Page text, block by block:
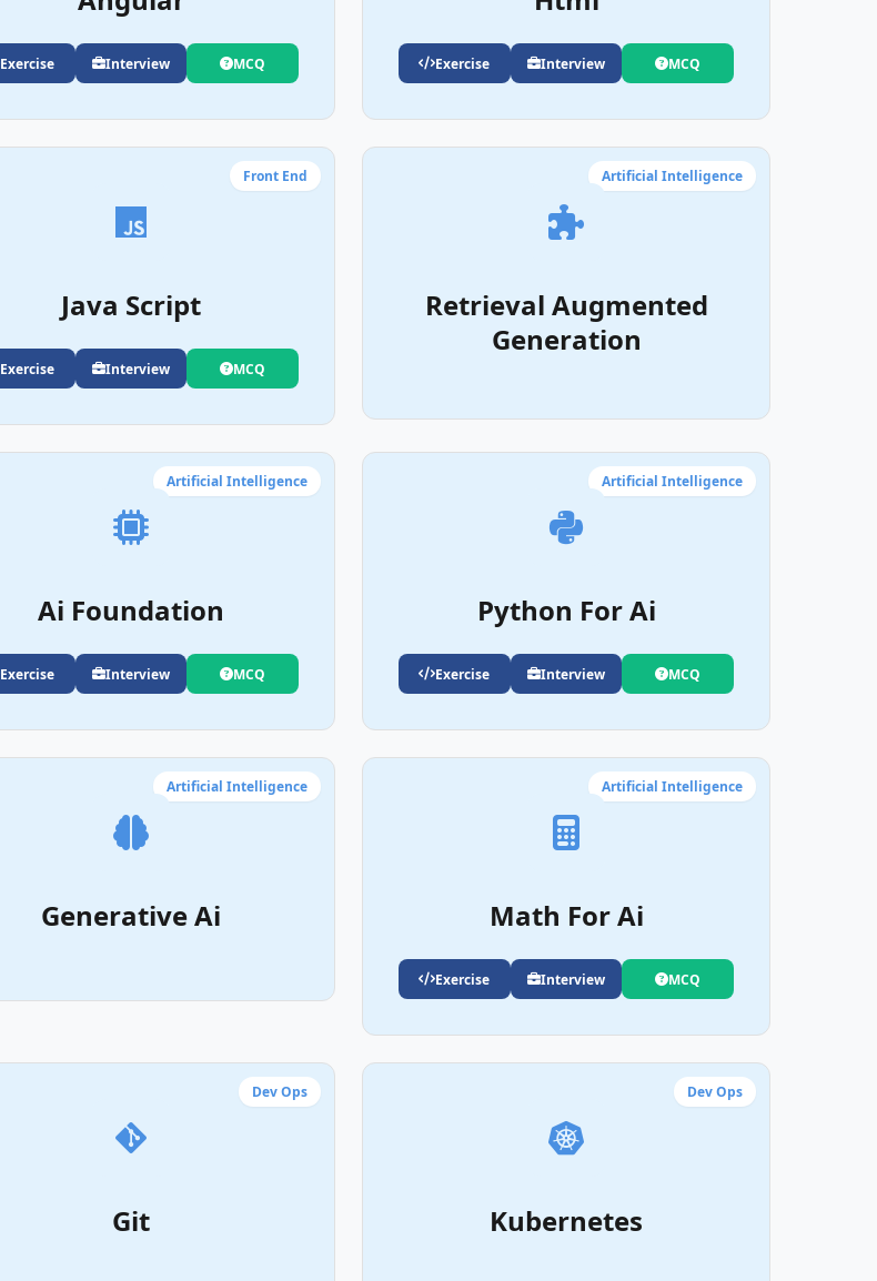
Exercise Interview MCQ Exercise Interview MCQ
Front End
Java Script
Exercise Interview MCQ
Artificial Intelligence
Retrieval Augmented
Generation
Artificial Intelligence
Ai Foundation
Exercise Interview MCQ
Artificial Intelligence
Python For Ai
Exercise Interview MCQ
Artificial Intelligence
Generative Ai
Artificial Intelligence
Math For Ai
Exercise Interview MCQ
Dev Ops
Git
Dev Ops
Kubernetes